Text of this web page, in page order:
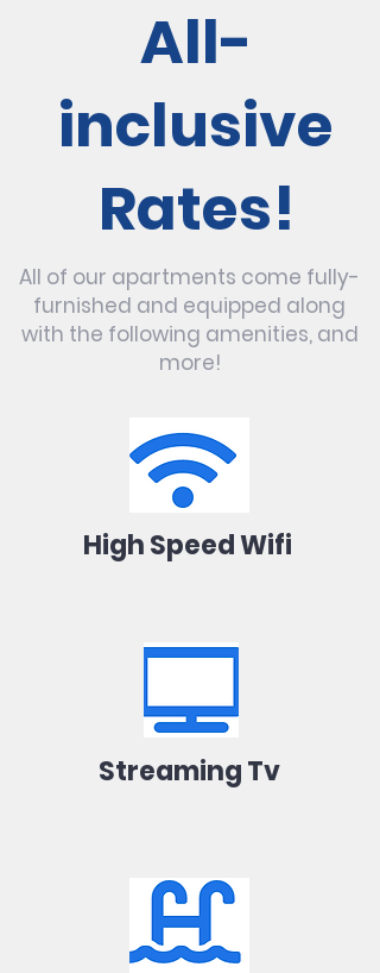
All-
inclusive
Rates!
All of our apartments come fully-
furnished and equipped along
with the following amenities, and
more!
High Speed Wifi
Streaming Tv